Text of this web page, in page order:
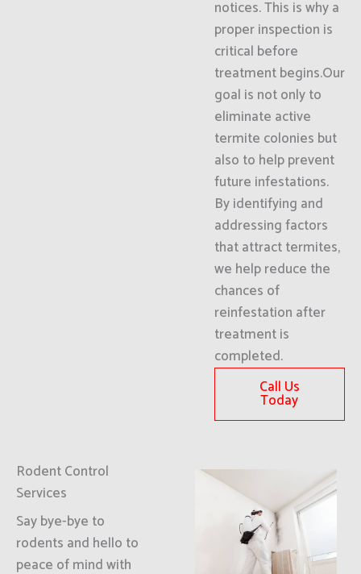
notices. This is why a
proper inspection is
critical before
treatment begins.Our
goal is not only to
eliminate active
termite colonies but
also to help prevent
future infestations.
By identifying and
addressing factors
that attract termites,
we help reduce the
chances of
reinfestation after
treatment is
completed.
Call Us
Today
Rodent Control
Services
Say bye-bye to
rodents and hello to
peace of mind with